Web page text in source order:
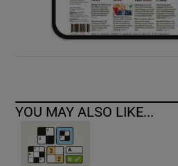
YOU MAY ALSO LIKE...